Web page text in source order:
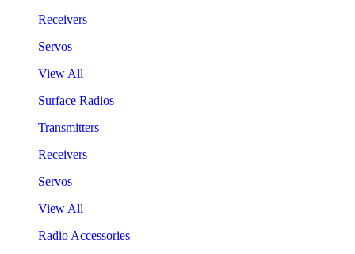
Receivers
Servos
View All
Surface Radios
Transmitters
Receivers
Servos
View All
Radio Accessories